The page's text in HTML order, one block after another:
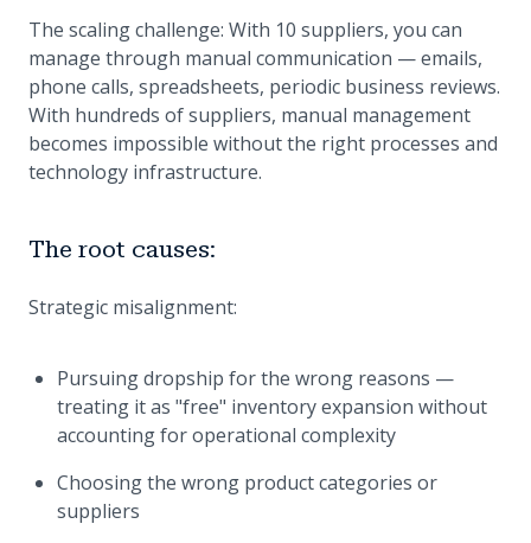
The scaling challenge: With 10 suppliers, you can
manage through manual communication — emails,
phone calls, spreadsheets, periodic business reviews.
With hundreds of suppliers, manual management
becomes impossible without the right processes and
technology infrastructure.
The root causes:
Strategic misalignment:
Pursuing dropship for the wrong reasons —
treating it as "free" inventory expansion without
accounting for operational complexity
Choosing the wrong product categories or
suppliers